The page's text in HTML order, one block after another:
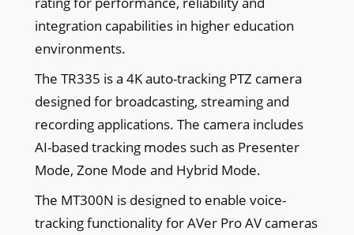
integration capabilities in higher education
environments.
The TR335 is a 4K auto-tracking PTZ camera
designed for broadcasting, streaming and
recording applications. The camera includes
AI-based tracking modes such as Presenter
Mode, Zone Mode and Hybrid Mode.
The MT300N is designed to enable voice-
tracking functionality for AVer Pro AV cameras